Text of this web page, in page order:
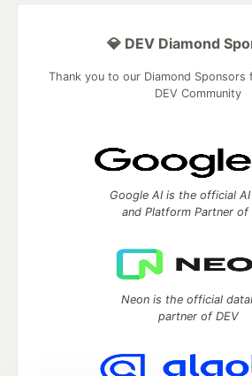
💎 DEV Diamond
Thank you to our Diamond
DEV Community
Google AI is the official
and Platform Partner of
Neon is the official
partner of DEV